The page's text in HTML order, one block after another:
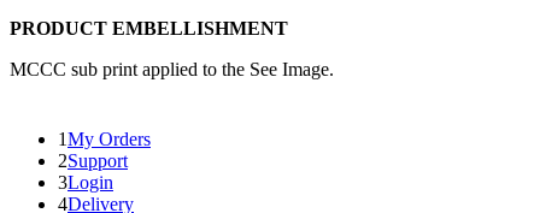
PRODUCT EMBELLISHMENT
MCCC sub print applied to the See Image.
1My Orders
2Support
3Login
4Delivery